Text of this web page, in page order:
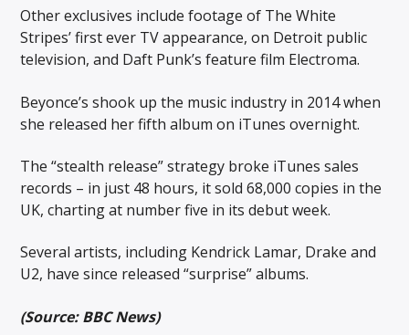
Other exclusives include footage of The White
Stripes’ first ever TV appearance, on Detroit public
television, and Daft Punk’s feature film Electroma.
Beyonce’s shook up the music industry in 2014 when
she released her fifth album on iTunes overnight.
The “stealth release” strategy broke iTunes sales
records – in just 48 hours, it sold 68,000 copies in the
UK, charting at number five in its debut week.
Several artists, including Kendrick Lamar, Drake and
U2, have since released “surprise” albums.
(Source: BBC News)